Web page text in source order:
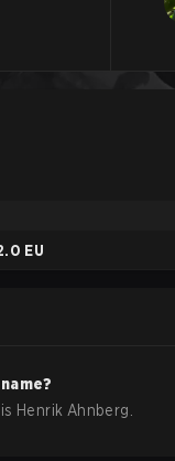
EU
Henrik Ahnberg